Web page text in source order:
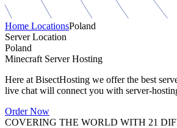
Home LocationsPoland
Server Location
Poland
Minecraft Server Hosting
Here at BisectHosting we offer the best
live chat will connect you with server-
Order Now
COVERING THE WORLD WITH 21